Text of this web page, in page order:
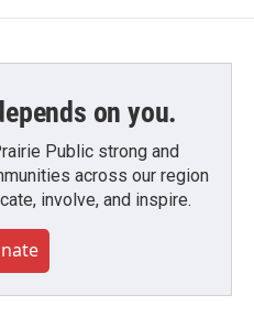
on you.
Public strong and
across our region
involve, and inspire.